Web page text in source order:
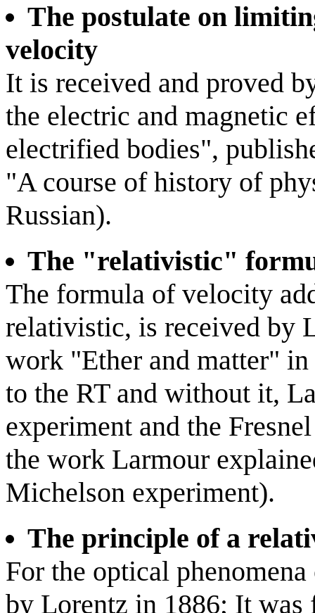
The postulate on
velocity
It is received and proved
the electric and magnetic
electrified bodies",
"A course of history of
Russian).
The "relativistic"
The formula of velocity
relativistic, is received by
work "Ether and matter"
to the RT and without it,
experiment and the
the work Larmour
Michelson experiment).
The principle of a
For the optical
by Lorentz in 1886; It was